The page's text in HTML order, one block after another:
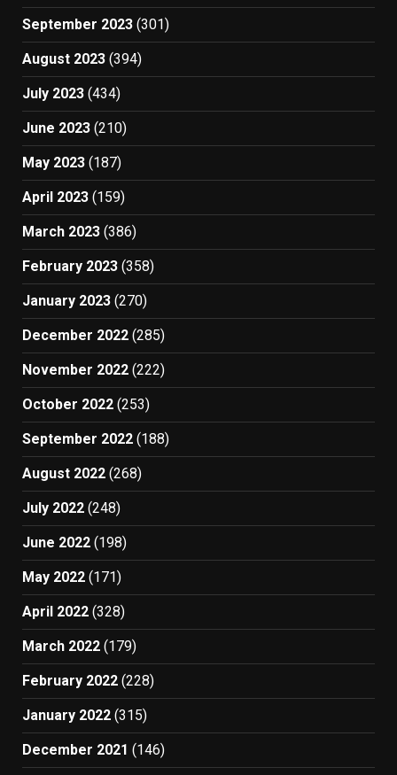
September 2023 (301)
August 2023 (394)
July 2023 (434)
June 2023 (210)
May 2023 (187)
April 2023 (159)
March 2023 (386)
February 2023 (358)
January 2023 (270)
December 2022 (285)
November 2022 (222)
October 2022 (253)
September 2022 (188)
August 2022 (268)
July 2022 (248)
June 2022 (198)
May 2022 (171)
April 2022 (328)
March 2022 (179)
February 2022 (228)
January 2022 (315)
December 2021 (146)